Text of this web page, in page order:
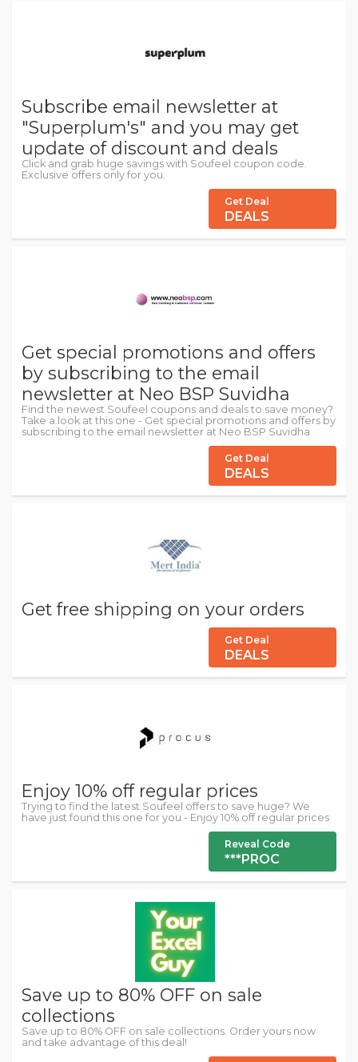
Subscribe email newsletter at
"Superplum's" and you may get
update of discount and deals
Click and grab huge savings with Soufeel coupon code.
Exclusive offers only for you.
Get Deal
DEALS
Get special promotions and offers
by subscribing to the email
newsletter at Neo BSP Suvidha
Find the newest Soufeel coupons and deals to save money?
Take a look at this one - Get special promotions and offers by
subscribing to the email newsletter at Neo BSP Suvidha
Get Deal
DEALS
Get free shipping on your orders
Get Deal
DEALS
Enjoy 10% off regular prices
Trying to find the latest Soufeel offers to save huge? We
have just found this one for you - Enjoy 10% off regular prices
Reveal Code
***PROC
Save up to 80% OFF on sale
collections
Save up to 80% OFF on sale collections. Order yours now
and take advantage of this deal!